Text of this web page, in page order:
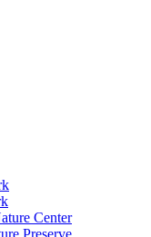
Center
Preserve